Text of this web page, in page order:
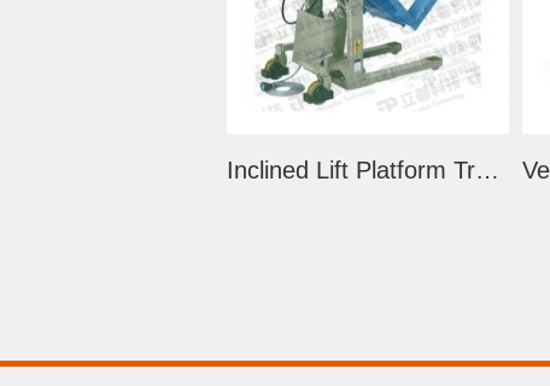
Inclined Lift Platform Trolley (LS-E Series)